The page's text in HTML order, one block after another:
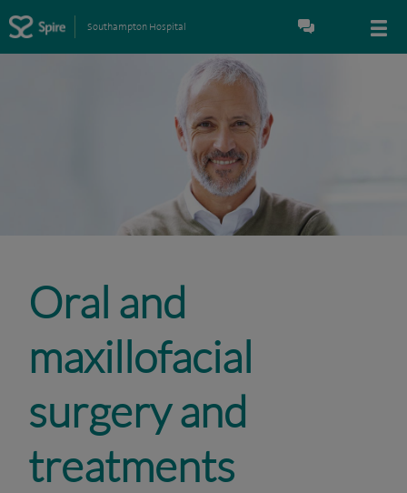
Southampton Hospital
Oral and
maxillofacial
surgery and
treatments